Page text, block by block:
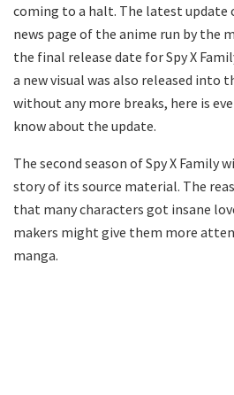
coming to a halt. The latest update
news page of the anime run by the
the final release date for Spy X
a new visual was also released into
without any more breaks, here is
know about the update.
The second season of Spy X Family
story of its source material. The
that many characters got insane
makers might give them more
manga.